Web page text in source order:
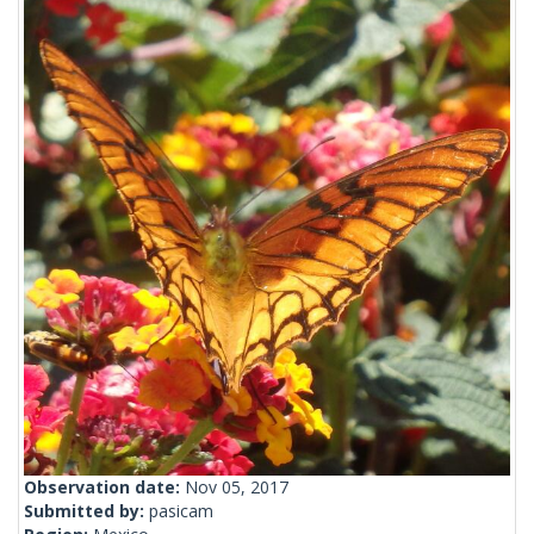
Observation date: Nov 05, 2017
Submitted by: pasicam